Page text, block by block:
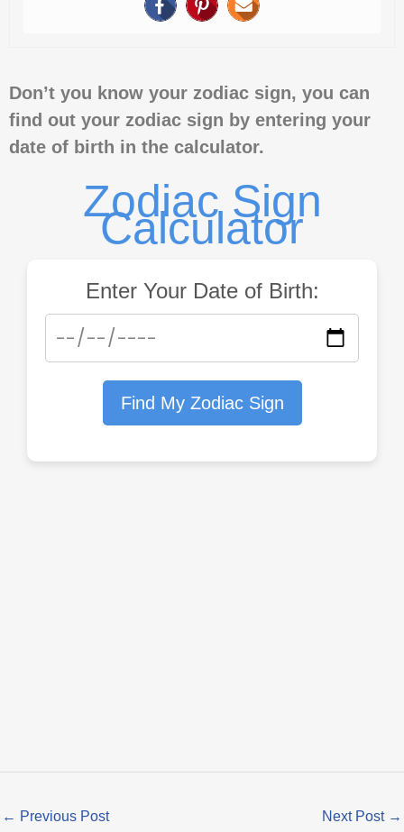
Don’t you know your zodiac sign, you can
find out your zodiac sign by entering your
date of birth in the calculator.
Zodiac Sign
Calculator
Enter Your Date of Birth:
Find My Zodiac Sign
← Previous Post Next Post →